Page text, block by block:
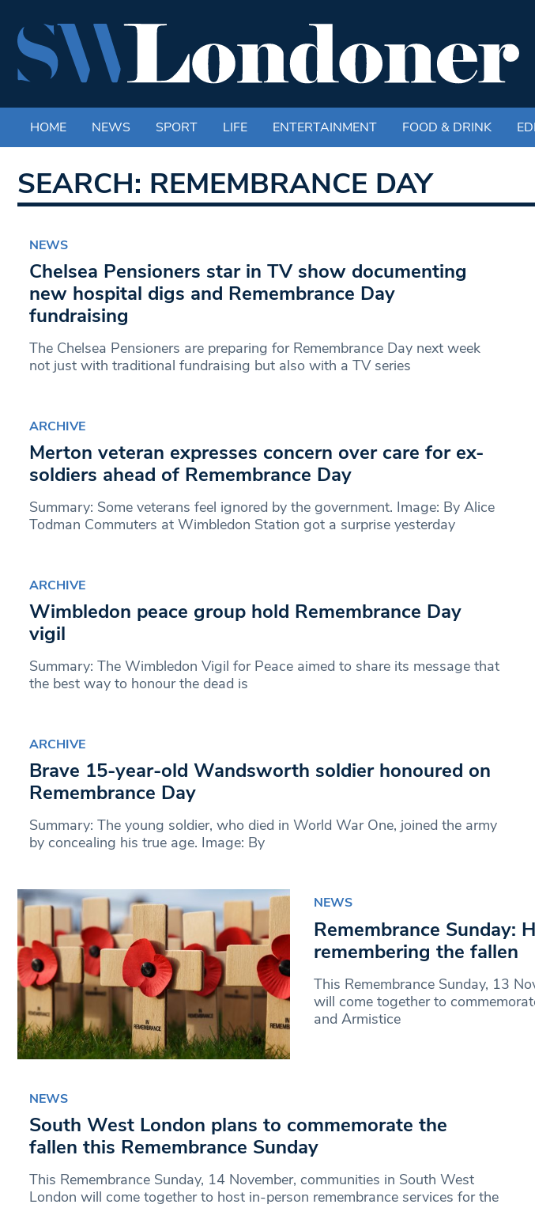
HOME NEWS SPORT LIFE ENTERTAINMENT FOOD & DRINK
SEARCH: REMEMBRANCE DAY
NEWS
Chelsea Pensioners star in TV show documenting
new hospital digs and Remembrance Day
fundraising
The Chelsea Pensioners are preparing for Remembrance Day next week
not just with traditional fundraising but also with a TV series
ARCHIVE
Merton veteran expresses concern over care for ex-
soldiers ahead of Remembrance Day
Summary: Some veterans feel ignored by the government. Image: By Alice
Todman Commuters at Wimbledon Station got a surprise yesterday
ARCHIVE
Wimbledon peace group hold Remembrance Day
vigil
Summary: The Wimbledon Vigil for Peace aimed to share its message that
the best way to honour the dead is
ARCHIVE
Brave 15-year-old Wandsworth soldier honoured on
Remembrance Day
Summary: The young soldier, who died in World War One, joined the army
by concealing his true age. Image: By
NEWS
Remembrance Sunday:
remembering the fallen
This Remembrance Sunday, 13
will come together to
and Armistice
NEWS
South West London plans to commemorate the
fallen this Remembrance Sunday
This Remembrance Sunday, 14 November, communities in South West
London will come together to host in-person remembrance services for the